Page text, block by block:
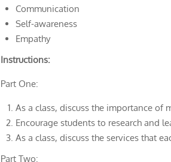
Communication
Self-awareness
Empathy
Instructions:
Part One:
As a class, discuss the importance of
Encourage students to research and
As a class, discuss the services that
Part Two: